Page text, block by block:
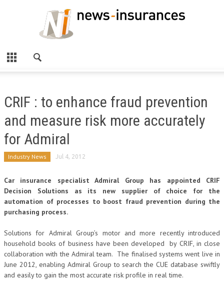
CRIF : to enhance fraud prevention
and measure risk more accurately
for Admiral
Industry News Jul 4, 2012
Car insurance specialist Admiral Group has appointed CRIF
Decision Solutions as its new supplier of choice for the
automation of processes to boost fraud prevention during the
purchasing process.
Solutions for Admiral Group’s motor and more recently introduced
household books of business have been developed by CRIF, in close
collaboration with the Admiral team. The finalised systems went live in
June 2012, enabling Admiral Group to search the CUE database swiftly
and easily to gain the most accurate risk profile in real time.